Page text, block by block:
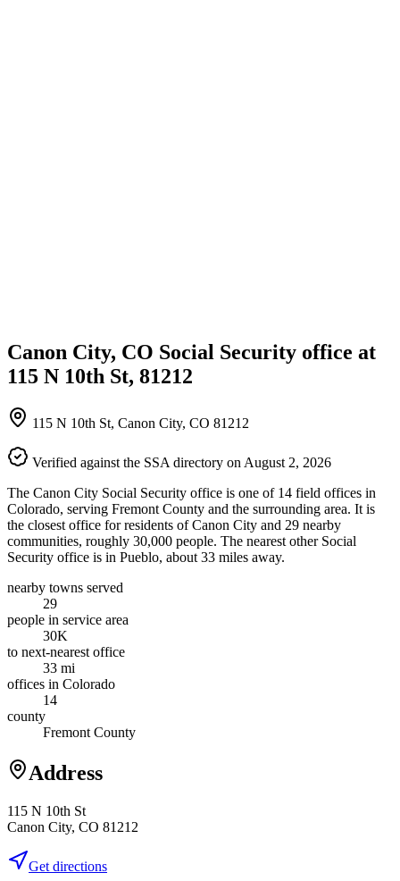
Canon City, CO Social Security office at
115 N 10th St, 81212
115 N 10th St, Canon City, CO 81212
Verified against the SSA directory on August 2, 2026
The Canon City Social Security office is one of 14 field offices in
Colorado, serving Fremont County and the surrounding area. It is
the closest office for residents of Canon City and 29 nearby
communities, roughly 30,000 people. The nearest other Social
Security office is in Pueblo, about 33 miles away.
nearby towns served
29
people in service area
30K
to next-nearest office
33 mi
offices in Colorado
14
county
Fremont County
Address
115 N 10th St
Canon City, CO 81212
Get directions